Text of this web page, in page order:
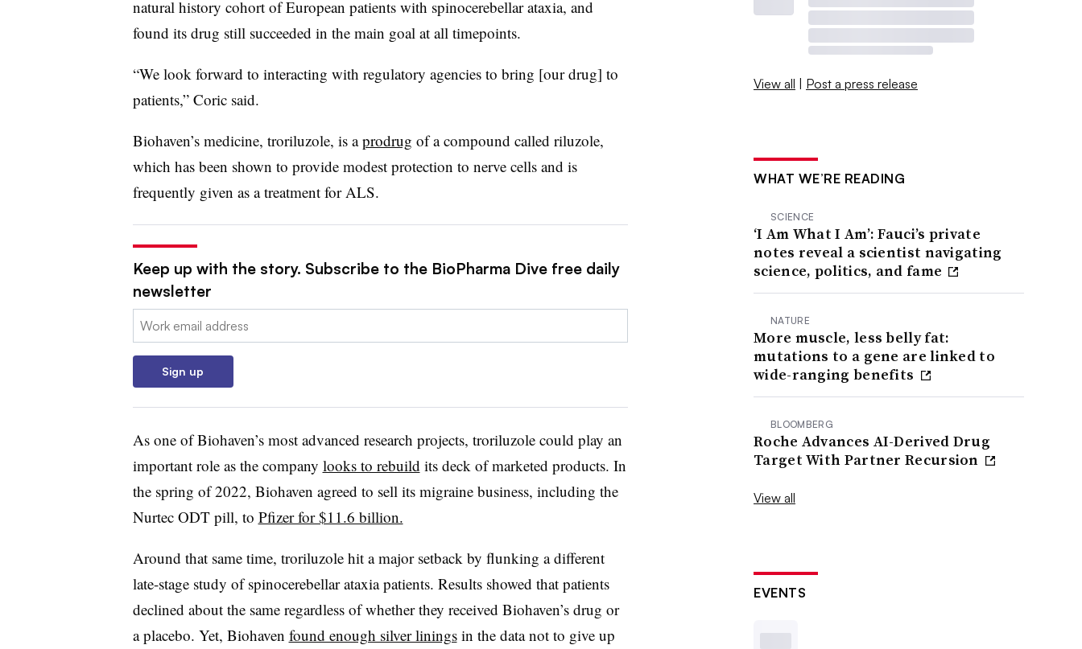
natural history cohort of European patients with spinocerebellar ataxia, and
found its drug still succeeded in the main goal at all timepoints.
“We look forward to interacting with regulatory agencies to bring [our drug] to
patients,” Coric said.
Biohaven’s medicine, troriluzole, is aprodrug of a compound called riluzole,
which has been shown to provide modest protection to nerve cells and is
frequently given as a treatment for ALS.
Keep up with the story. Subscribe to the BioPharma Dive free daily
newsletter
Email:
Sign up
As one of Biohaven’s most advanced research projects, troriluzole could play an
important role as the company looks to rebuild its deck of marketed products. In
the spring of 2022, Biohaven agreed to sell its migraine business, including the
Nurtec ODT pill, to Pfizer for $11.6 billion.
Around that same time, troriluzole hit a major setback by flunking a different
late-stage study of spinocerebellar ataxia patients. Results showed that patients
declined about the same regardless of whether they received Biohaven’s drug or
a placebo. Yet, Biohaven found enough silver liningsin the data not to give up
View all | Post a press release
WHAT WE’RE READING
SCIENCE
‘I Am What I Am’: Fauci’s private
notes reveal a scientist navigating
science, politics, and fame
NATURE
More muscle, less belly fat:
mutations to a gene are linked to
wide-ranging benefits
BLOOMBERG
Roche Advances AI-Derived Drug
Target With Partner Recursion
View all
EVENTS